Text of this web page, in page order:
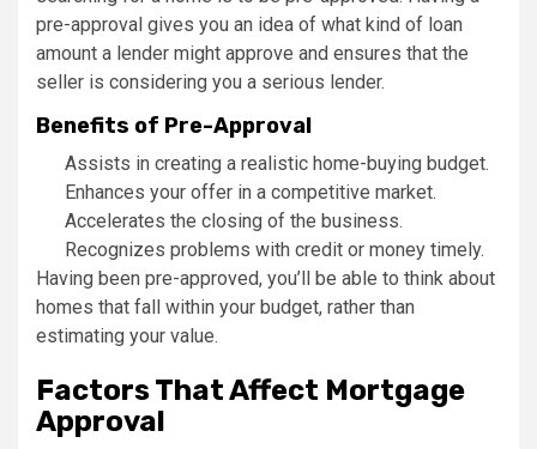
pre-approval gives you an idea of what kind of loan
amount a lender might approve and ensures that the
seller is considering you a serious lender.
Benefits of Pre-Approval
Assists in creating a realistic home-buying budget.
Enhances your offer in a competitive market.
Accelerates the closing of the business.
Recognizes problems with credit or money timely.
Having been pre-approved, you’ll be able to think about
homes that fall within your budget, rather than
estimating your value.
Factors That Affect Mortgage
Approval